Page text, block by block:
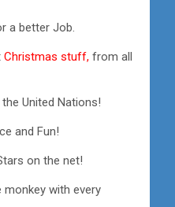
a better Job.
Christmas stuff, from all
United Nations!
and Fun!
on the net!
monkey with every